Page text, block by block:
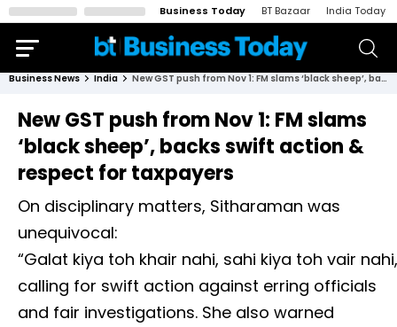
Business Today BT Bazaar India Today
Business News India New GST push from Nov 1: FM slams ‘black sheep’, backs swift action & respect for taxpayers
New GST push from Nov 1: FM slams
‘black sheep’, backs swift action &
respect for taxpayers
On disciplinary matters, Sitharaman was
unequivocal:
“Galat kiya toh khair nahi, sahi kiya toh vair
calling for swift action against erring officials
and fair investigations. She also warned